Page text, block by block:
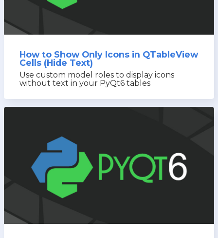
How to Show Only Icons in QTableView
Cells (Hide Text)
Use custom model roles to display icons
without text in your PyQt6 tables